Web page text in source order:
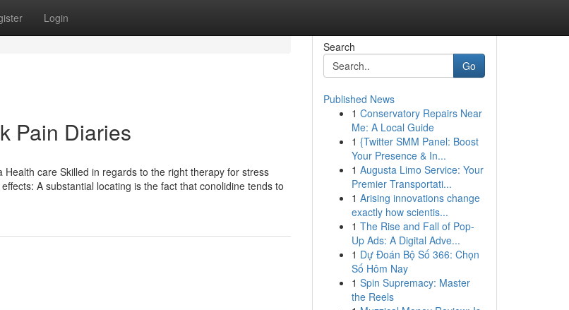
Login
Pain Diaries
care Skilled in regards to the right therapy for stress
A substantial locating is the fact that conolidine tends to
Search
Go
Published News
1 Conservatory Repairs Near
Me: A Local Guide
1 {Twitter SMM Panel: Boost
Your Presence & In...
1 Augusta Limo Service: Your
Premier Transportati...
1 Arising innovations change
exactly how scientis...
1 The Rise and Fall of Pop-
Up Ads: A Digital Adve...
1 Dự Đoán Bộ Số 366: Chọn
Số Hôm Nay
1 Spin Supremacy: Master
the Reels